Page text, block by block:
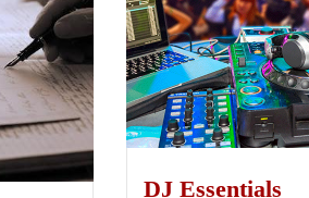
DJ Essentials